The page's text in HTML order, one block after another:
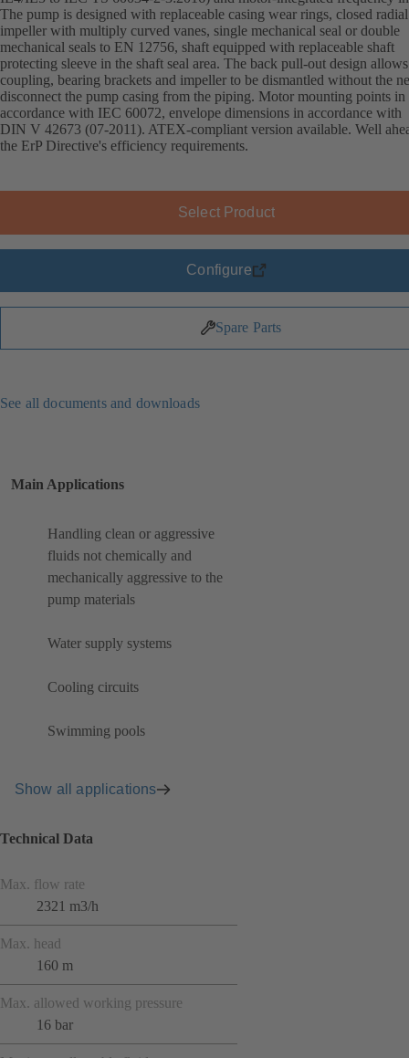
The pump is designed with replaceable casing wear rings, closed radial
impeller with multiply curved vanes, single mechanical seal or double
mechanical seals to EN 12756, shaft equipped with replaceable shaft
protecting sleeve in the shaft seal area. The back pull-out design
coupling, bearing brackets and impeller to be dismantled without the
disconnect the pump casing from the piping. Motor mounting points in
accordance with IEC 60072, envelope dimensions in accordance with
DIN V 42673 (07-2011). ATEX-compliant version available. Well
the ErP Directive's efficiency requirements.
Select Product
Configure
Spare Parts
See all documents and downloads
Main Applications
Handling clean or aggressive
fluids not chemically and
mechanically aggressive to the
pump materials
Water supply systems
Cooling circuits
Swimming pools
Show all applications
Technical Data
Max. flow rate
2321 m3/h
Max. head
160 m
Max. allowed working pressure
16 bar